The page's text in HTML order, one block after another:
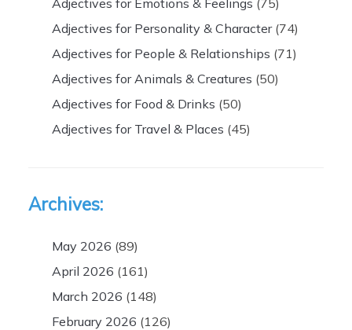
Adjectives for Personality & Character(74)
Adjectives for People & Relationships (71)
Adjectives for Animals & Creatures (50)
Adjectives for Food & Drinks (50)
Adjectives for Travel & Places (45)
Archives:
May 2026 (89)
April 2026 (161)
March 2026 (148)
February 2026 (126)